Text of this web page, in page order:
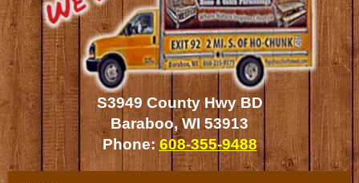
S3949 County Hwy BD
Baraboo, WI 53913
Phone: 608-355-9488